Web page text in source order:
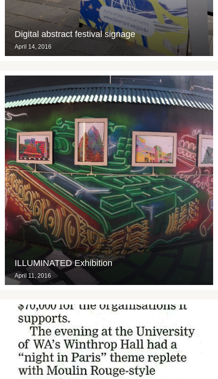
Digital abstract festival signage
April 14, 2016
ILLUMINATED Exhibition
April 11, 2016